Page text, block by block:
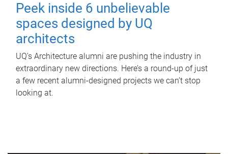
Peek inside 6 unbelievable
spaces designed by UQ
architects
UQ's Architecture alumni are pushing the industry in
extraordinary new directions. Here’s a round-up of just
a few recent alumni-designed projects we can’t stop
looking at.